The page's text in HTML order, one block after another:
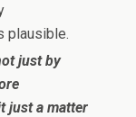
plausible.
just by
just a matter